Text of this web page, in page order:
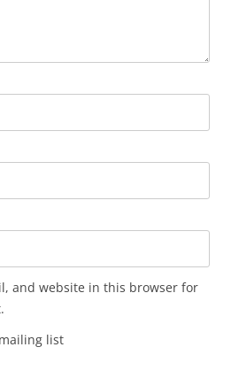
and website in this browser for
list